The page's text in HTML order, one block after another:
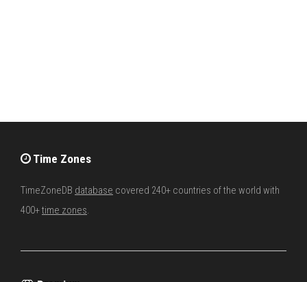
Time Zones
TimeZoneDB database covered 240+ countries of the world with
400+time zones.